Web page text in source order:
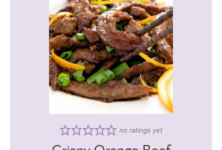
no ratings yet